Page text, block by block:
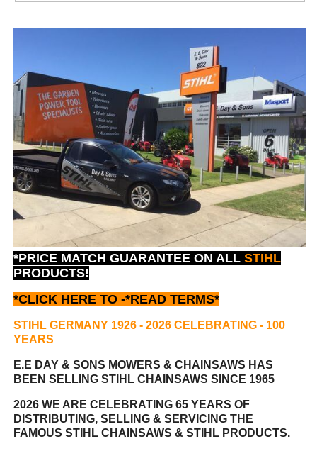
*PRICE MATCH GUARANTEE ON ALLSTIHL
PRODUCTS!
*CLICK HERE TO -*READ TERMS*
STIHL GERMANY 1926 - 2026 CELEBRATING - 100
YEARS
E.E DAY & SONS MOWERS & CHAINSAWS HAS
BEEN SELLING STIHL CHAINSAWS SINCE 1965
2026 WE ARE CELEBRATING 65 YEARS OF
DISTRIBUTING, SELLING & SERVICING THE
FAMOUS STIHL CHAINSAWS & STIHL PRODUCTS.